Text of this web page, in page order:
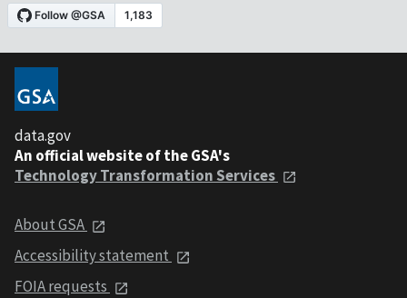
data.gov
An official website of the GSA's
Technology Transformation Services
About GSA
Accessibility statement
FOIA requests